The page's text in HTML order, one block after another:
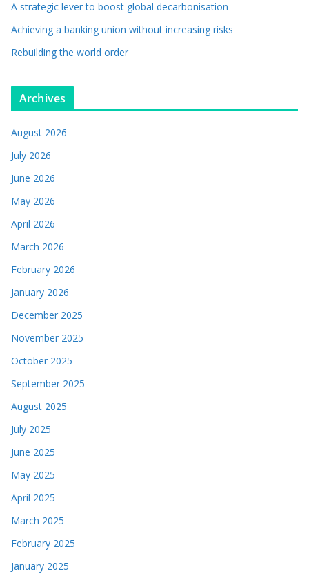
A strategic lever to boost global decarbonisation
Achieving a banking union without increasing risks
Rebuilding the world order
Archives
August 2026
July 2026
June 2026
May 2026
April 2026
March 2026
February 2026
January 2026
December 2025
November 2025
October 2025
September 2025
August 2025
July 2025
June 2025
May 2025
April 2025
March 2025
February 2025
January 2025